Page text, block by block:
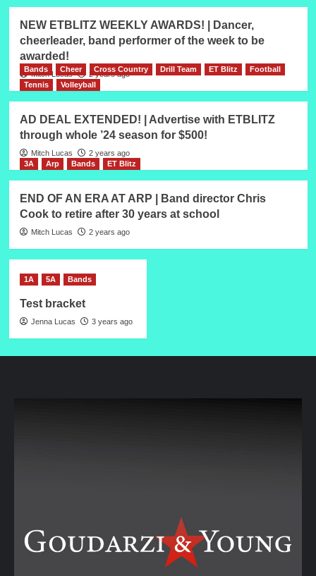
NEW ETBLITZ WEEKLY AWARDS! | Dancer,
cheerleader, band performer of the week to be
awarded!
Mitch Lucas 2 years ago
Bands Cheer Cross Country Drill Team ET Blitz
Football
Tennis
Volleyball
AD DEAL EXTENDED! | Advertise with ETBLITZ
through whole ’24 season for $500!
Mitch Lucas
2 years ago
3A
Arp Bands ET Blitz
END OF AN ERA AT ARP | Band director Chris
Cook to retire after 30 years at school
Mitch Lucas 2 years ago
1A 5A Bands
Test bracket
Jenna Lucas 3 years ago